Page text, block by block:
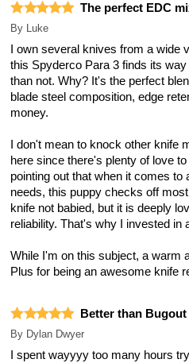
The perfect EDC
By Luke
I own several knives from a wide
this Spyderco Para 3 finds its
than not. Why? It's the perfect
blade steel composition, edge
money.
I don't mean to knock other knife
here since there's plenty of love
pointing out that when it comes to
needs, this puppy checks off
knife not babied, but it is deeply
reliability. That's why I invested in
While I'm on this subject, a warm
Plus for being an awesome knife
Better than Bugout
By Dylan Dwyer
I spent wayyyy too many hours